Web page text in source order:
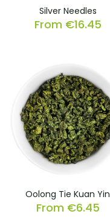
Silver Needles
From €16.45
Oolong Tie Kuan Yin
From €6.45